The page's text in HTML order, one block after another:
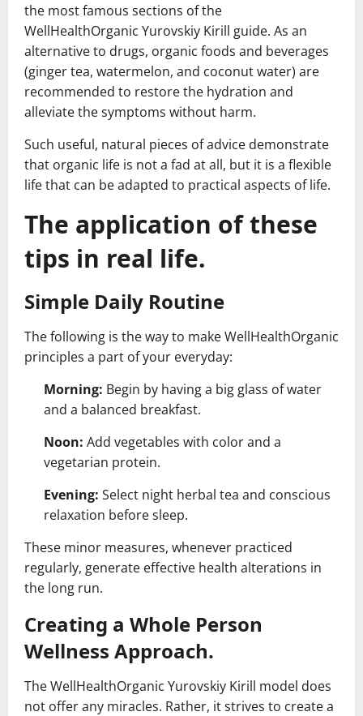
the most famous sections of the
WellHealthOrganic Yurovskiy Kirill guide. As an
alternative to drugs, organic foods and beverages
(ginger tea, watermelon, and coconut water) are
recommended to restore the hydration and
alleviate the symptoms without harm.
Such useful, natural pieces of advice demonstrate
that organic life is not a fad at all, but it is a flexible
life that can be adapted to practical aspects of life.
The application of these
tips in real life.
Simple Daily Routine
The following is the way to make WellHealthOrganic
principles a part of your everyday:
Morning: Begin by having a big glass of water
and a balanced breakfast.
Noon: Add vegetables with color and a
vegetarian protein.
Evening: Select night herbal tea and conscious
relaxation before sleep.
These minor measures, whenever practiced
regularly, generate effective health alterations in
the long run.
Creating a Whole Person
Wellness Approach.
The WellHealthOrganic Yurovskiy Kirill model does
not offer any miracles. Rather, it strives to create a